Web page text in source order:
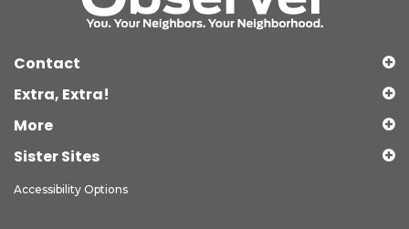
Contact
Extra, Extra!
More
Sister Sites
Accessibility Options